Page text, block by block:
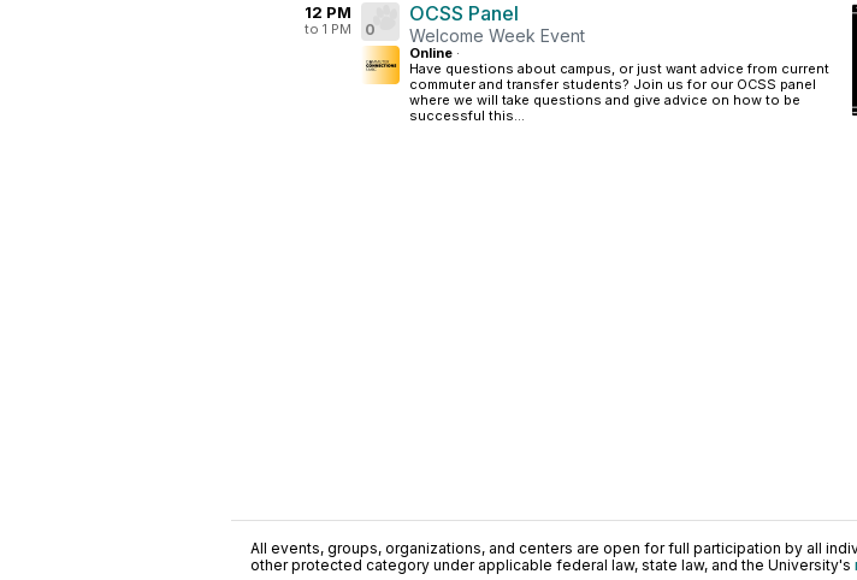
12 PM
to 1 PM 0
OCSS Panel
Welcome Week Event
Online ·
Have questions about campus, or just want advice from current
commuter and transfer students? Join us for our OCSS panel
where we will take questions and give advice on how to be
successful this...
All events, groups, organizations, and centers are open for full participation by all
other protected category under applicable federal law, state law, and the University's